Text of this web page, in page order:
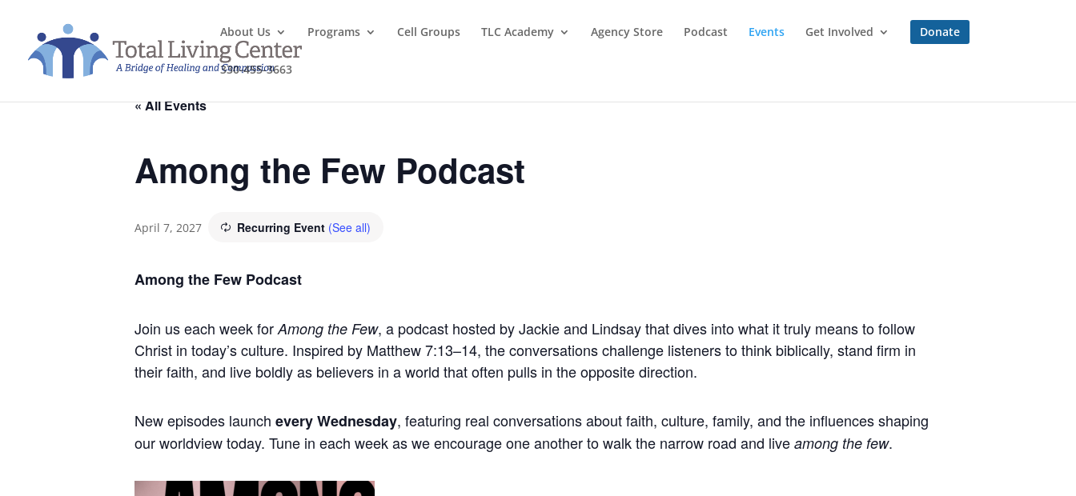
About Us Programs Cell Groups TLC Academy Agency Store Podcast Events Get Involved Donate
330-455-3663
« All Events
Among the Few Podcast
April 7, 2027 Recurring Event (See all)
Among the Few Podcast
Join us each week for Among the Few, a podcast hosted by Jackie and Lindsay that dives into what it truly means to follow
Christ in today’s culture. Inspired by Matthew 7:13–14, the conversations challenge listeners to think biblically, stand firm in
their faith, and live boldly as believers in a world that often pulls in the opposite direction.
New episodes launch every Wednesday, featuring real conversations about faith, culture, family, and the influences shaping
our worldview today. Tune in each week as we encourage one another to walk the narrow road and live among the few.